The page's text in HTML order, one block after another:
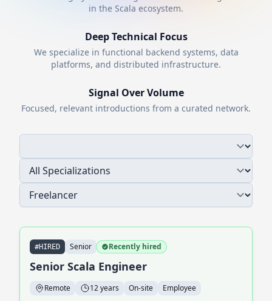
in the Scala ecosystem.
Deep Technical Focus
We specialize in functional backend systems, data
platforms, and distributed infrastructure.
Signal Over Volume
Focused, relevant introductions from a curated network.
#HIRED Senior Recently hired
Senior Scala Engineer
Remote 12 years On-site Employee